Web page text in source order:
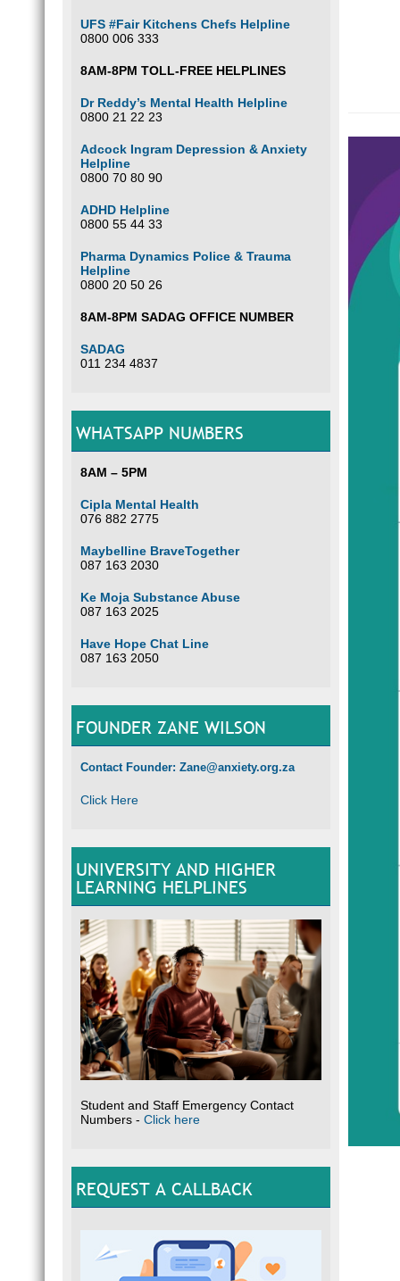
UFS #Fair Kitchens Chefs Helpline
0800 006 333
8AM-8PM TOLL-FREE HELPLINES
Dr Reddy’s Mental Health Helpline
0800 21 22 23
Adcock Ingram Depression & Anxiety
Helpline
0800 70 80 90
ADHD Helpline
0800 55 44 33
Pharma Dynamics Police & Trauma
Helpline
0800 20 50 26
8AM-8PM SADAG OFFICE NUMBER
SADAG
011 234 4837
WHATSAPP NUMBERS
8AM – 5PM
Cipla Mental Health
076 882 2775
Maybelline BraveTogether
087 163 2030
Ke Moja Substance Abuse
087 163 2025
Have Hope Chat Line
087 163 2050
FOUNDER ZANE WILSON
Contact Founder: Zane@anxiety.org.za
Click Here
UNIVERSITY AND HIGHER
LEARNING HELPLINES
Student and Staff Emergency Contact
Numbers - Click here
REQUEST A CALLBACK